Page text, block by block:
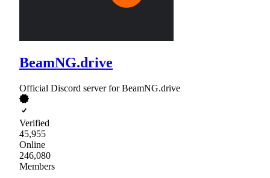
BeamNG.drive
Official Discord server for BeamNG.drive
Verified
45,955
Online
246,080
Members